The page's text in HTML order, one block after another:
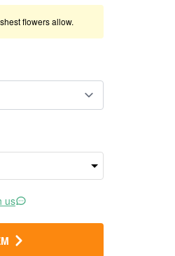
flowers allow.
us